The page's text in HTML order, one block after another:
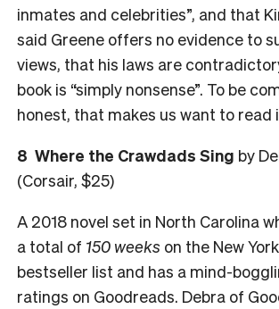
inmates and celebrities”, and that
said Greene offers no evidence to
views, that his laws are
book is “simply nonsense”. To be
honest, that makes us want to read
8 Where the Crawdads Sing by
(Corsair, $25)
A 2018 novel set in North Carolina
a total of 150 weeks on the New
bestseller list and has a mind-
ratings on Goodreads. Debra of